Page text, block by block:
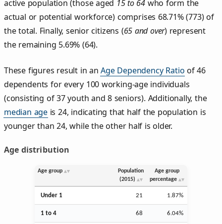
active population (those aged 15 to 64 who form the
actual or potential workforce) comprises 68.71% (773) of
the total. Finally, senior citizens (65 and over) represent
the remaining 5.69% (64).
These figures result in anAge Dependency Ratio of 46
dependents for every 100 working-age individuals
(consisting of 37 youth and 8 seniors). Additionally, the
median age is 24, indicating that half the population is
younger than 24, while the other half is older.
Age distribution
Age group
Population
(2015)
Age group
percentage
Under 1 21 1.87%
1 to 4 68 6.04%